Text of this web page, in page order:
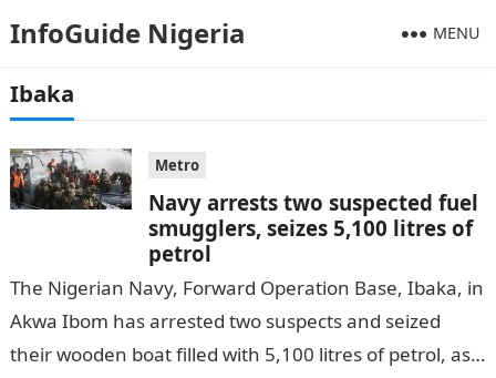
InfoGuide Nigeria MENU
Ibaka
Metro
Navy arrests two suspected fuel
smugglers, seizes 5,100 litres of
petrol
The Nigerian Navy, Forward Operation Base, Ibaka, in
Akwa Ibom has arrested two suspects and seized
their wooden boat filled with 5,100 litres of petrol, as